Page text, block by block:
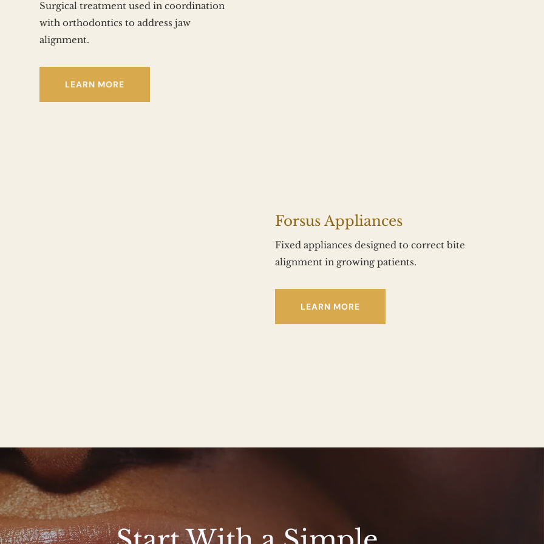
Surgical treatment used in coordination
with orthodontics to address jaw
alignment.
LEARN MORE
Forsus Appliances
Fixed appliances designed to correct bite
alignment in growing patients.
LEARN MORE